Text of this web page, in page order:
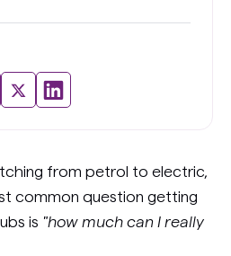
from petrol to electric,
common question getting
is "how much can I really